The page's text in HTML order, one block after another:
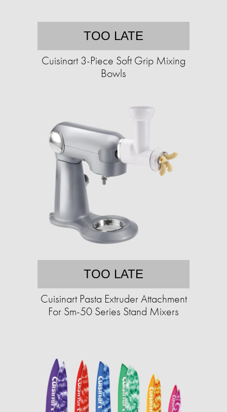
TOO LATE
Cuisinart 3-Piece Soft Grip Mixing
Bowls
TOO LATE
Cuisinart Pasta Extruder Attachment
For Sm-50 Series Stand Mixers